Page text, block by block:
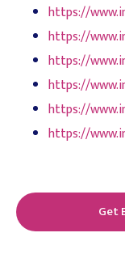
https://
https://
https://
https://
https://
https://
Get